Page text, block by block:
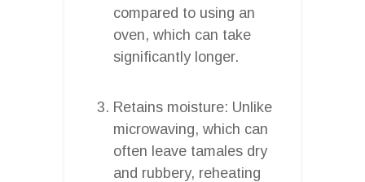
compared to using an
oven, which can take
significantly longer.
Retains moisture: Unlike
microwaving, which can
often leave tamales dry
and rubbery, reheating